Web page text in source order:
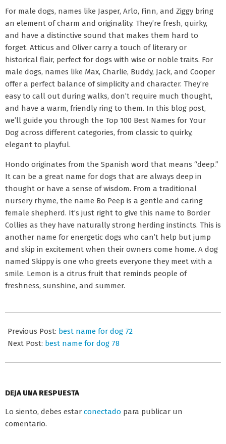
For male dogs, names like Jasper, Arlo, Finn, and Ziggy bring
an element of charm and originality. They’re fresh, quirky,
and have a distinctive sound that makes them hard to
forget. Atticus and Oliver carry a touch of literary or
historical flair, perfect for dogs with wise or noble traits. For
male dogs, names like Max, Charlie, Buddy, Jack, and Cooper
offer a perfect balance of simplicity and character. They’re
easy to call out during walks, don’t require much thought,
and have a warm, friendly ring to them. In this blog post,
we’ll guide you through the Top 100 Best Names for Your
Dog across different categories, from classic to quirky,
elegant to playful.
Hondo originates from the Spanish word that means “deep.”
It can be a great name for dogs that are always deep in
thought or have a sense of wisdom. From a traditional
nursery rhyme, the name Bo Peep is a gentle and caring
female shepherd. It’s just right to give this name to Border
Collies as they have naturally strong herding instincts. This is
another name for energetic dogs who can’t help but jump
and skip in excitement when their owners come home. A dog
named Skippy is one who greets everyone they meet with a
smile. Lemon is a citrus fruit that reminds people of
freshness, sunshine, and summer.
06-
25
Previous Post: best name for dog 72
Next Post: best name for dog 78
DEJA UNA RESPUESTA
Lo siento, debes estar conectado para publicar un
comentario.